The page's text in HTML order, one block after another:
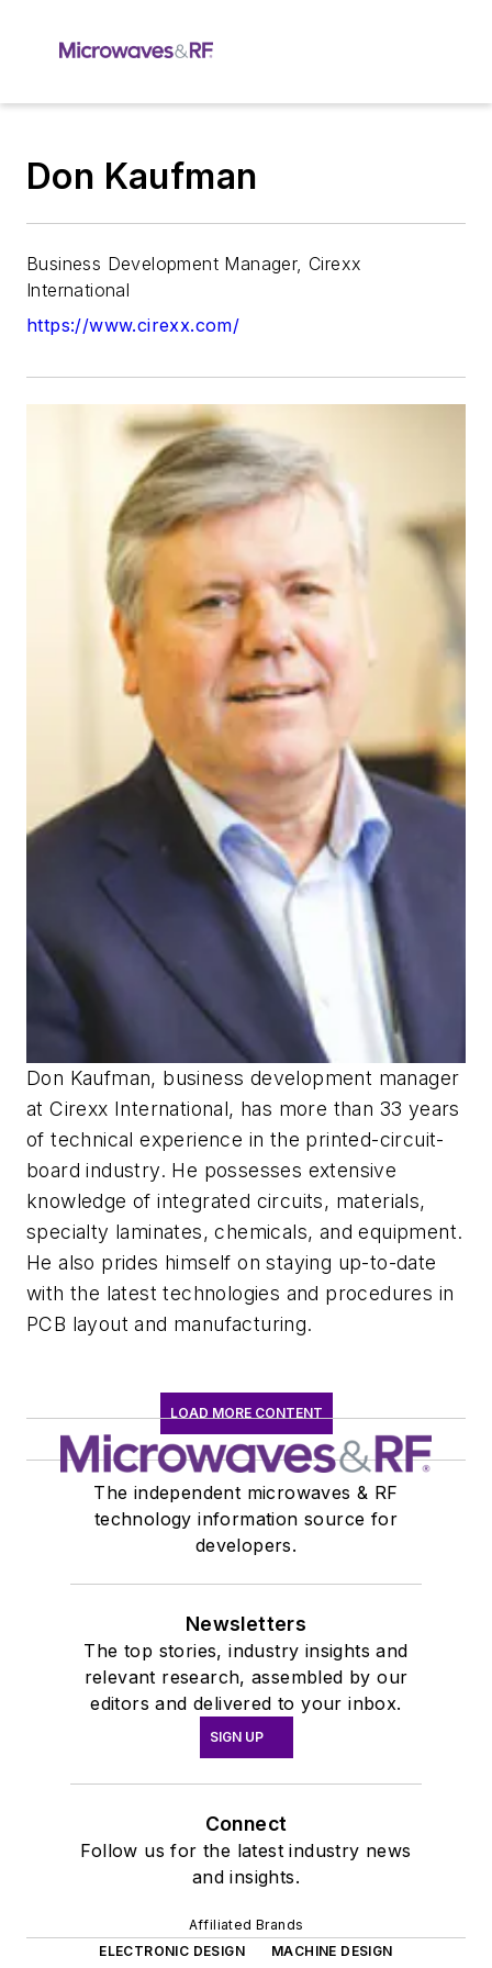
Don Kaufman
Business Development Manager, Cirexx
International
https://www.cirexx.com/
Don Kaufman, business development manager
at Cirexx International, has more than 33 years
of technical experience in the printed-circuit-
board industry. He possesses extensive
knowledge of integrated circuits, materials,
specialty laminates, chemicals, and equipment.
He also prides himself on staying up-to-date
with the latest technologies and procedures in
PCB layout and manufacturing.
LOAD MORE CONTENT
The independent microwaves & RF
technology information source for
developers.
Newsletters
The top stories, industry insights and
relevant research, assembled by our
editors and delivered to your inbox.
SIGN UP
Connect
Follow us for the latest industry news
and insights.
Affiliated Brands
ELECTRONIC DESIGN
MACHINE DESIGN